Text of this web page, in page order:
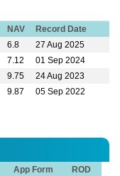
NAV
Record Date
6.8
27 Aug 2025
7.12
01 Sep 2024
9.75
24 Aug 2023
9.87 05 Sep 2022
App Form ROD